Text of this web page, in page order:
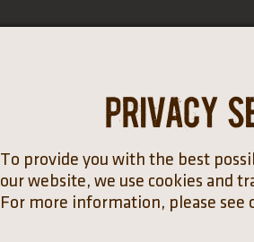
Privacy
To provide you with the best
our website, we use cookies and
For more information, please see